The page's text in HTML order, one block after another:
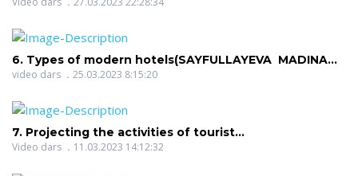
6. Types of modern hotels(SAYFULLAYEVA MADINA
SIROJIDDINOVNA)
video dars 25.03.2023 8:15:20
7. Projecting the activities of tourist
enterprises(RUZIYEVA MAXBUBA TULKINOVNA)
Video dars 11.03.2023 14:12:32